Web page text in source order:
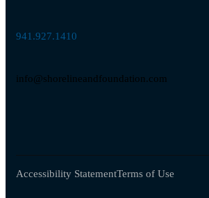
941.927.1410
info@shorelineandfoundation.com
Accessibility StatementTerms of Use